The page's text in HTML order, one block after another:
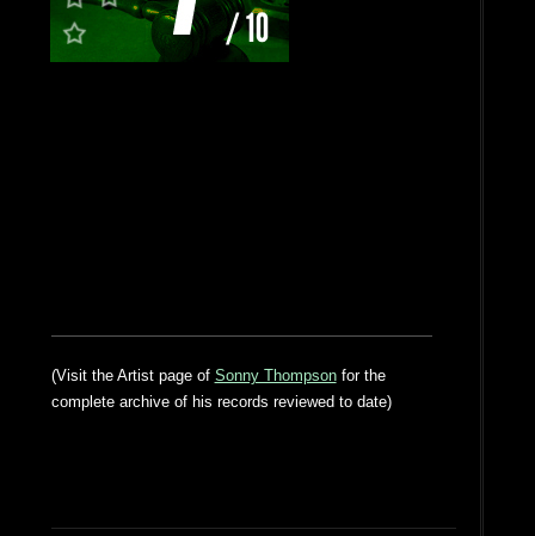
(Visit the Artist page of Sonny Thompsonfor the
complete archive of his records reviewed to date)